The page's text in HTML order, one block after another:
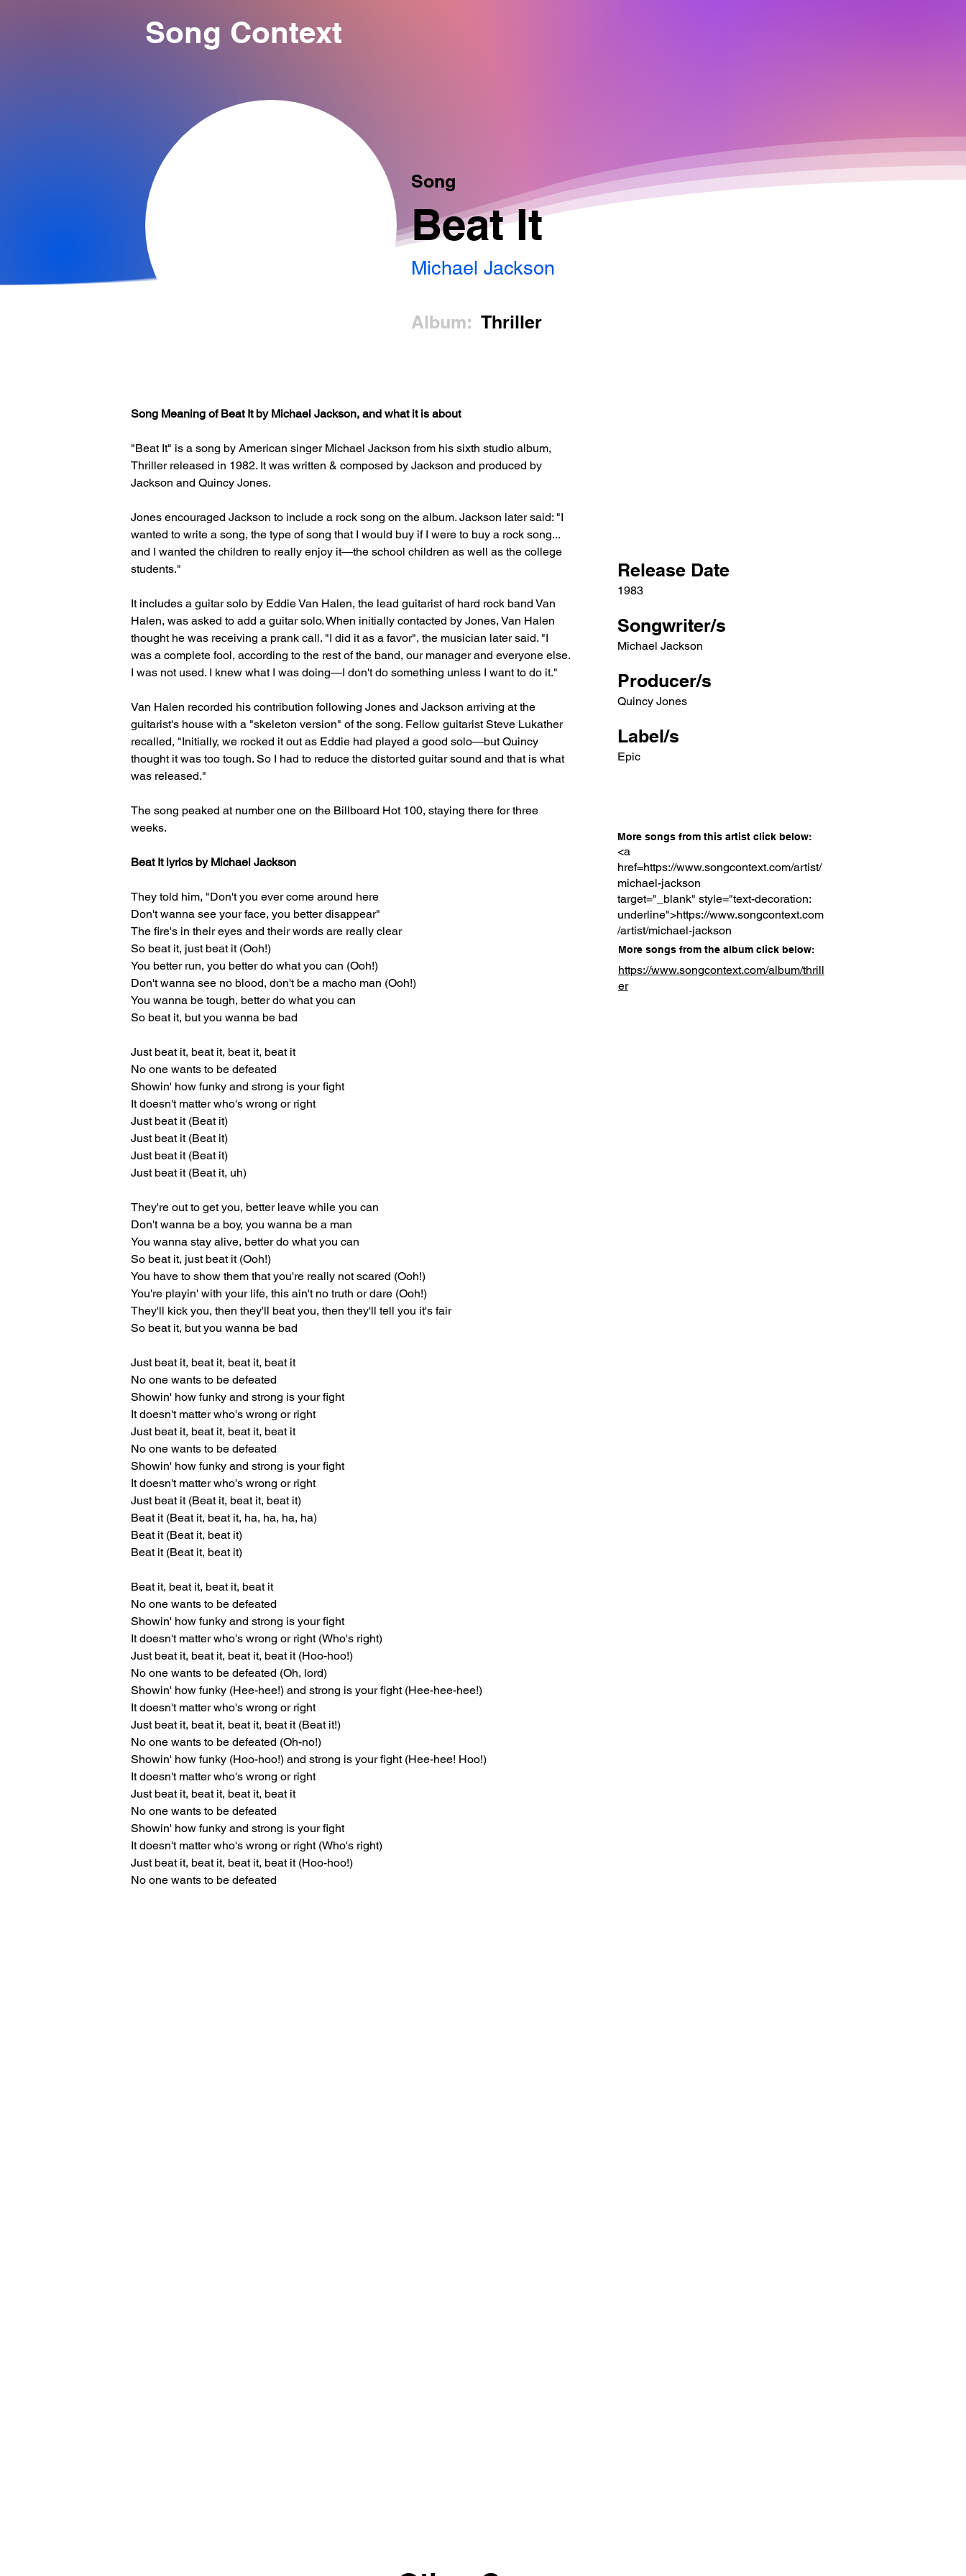
Song Context
Song
Beat It
Michael Jackson
Album: Thriller
Song Meaning of Beat It by Michael Jackson, and what it is about
"Beat It" is a song by American singer Michael Jackson from his sixth studio album,
Thriller released in 1982. It was written & composed by Jackson and produced by
Jackson and Quincy Jones.
Jones encouraged Jackson to include a rock song on the album. Jackson later said: "I
wanted to write a song, the type of song that I would buy if I were to buy a rock song...
and I wanted the children to really enjoy it—the school children as well as the college
students."
It includes a guitar solo by Eddie Van Halen, the lead guitarist of hard rock band Van
Halen, was asked to add a guitar solo. When initially contacted by Jones, Van Halen
thought he was receiving a prank call. "I did it as a favor", the musician later said. "I
was a complete fool, according to the rest of the band, our manager and everyone else.
I was not used. I knew what I was doing—I don't do something unless I want to do it."
Van Halen recorded his contribution following Jones and Jackson arriving at the
guitarist's house with a "skeleton version" of the song. Fellow guitarist Steve Lukather
recalled, "Initially, we rocked it out as Eddie had played a good solo—but Quincy
thought it was too tough. So I had to reduce the distorted guitar sound and that is what
was released."
The song peaked at number one on the Billboard Hot 100, staying there for three
weeks.
Beat It lyrics by Michael Jackson
They told him, "Don't you ever come around here
Don't wanna see your face, you better disappear"
The fire's in their eyes and their words are really clear
So beat it, just beat it (Ooh!)
You better run, you better do what you can (Ooh!)
Don't wanna see no blood, don't be a macho man (Ooh!)
You wanna be tough, better do what you can
So beat it, but you wanna be bad
Just beat it, beat it, beat it, beat it
No one wants to be defeated
Showin' how funky and strong is your fight
It doesn't matter who's wrong or right
Just beat it (Beat it)
Just beat it (Beat it)
Just beat it (Beat it)
Just beat it (Beat it, uh)
They're out to get you, better leave while you can
Don't wanna be a boy, you wanna be a man
You wanna stay alive, better do what you can
So beat it, just beat it (Ooh!)
You have to show them that you're really not scared (Ooh!)
You're playin' with your life, this ain't no truth or dare (Ooh!)
They'll kick you, then they'll beat you, then they'll tell you it's fair
So beat it, but you wanna be bad
Just beat it, beat it, beat it, beat it
No one wants to be defeated
Showin' how funky and strong is your fight
It doesn't matter who's wrong or right
Just beat it, beat it, beat it, beat it
No one wants to be defeated
Showin' how funky and strong is your fight
It doesn't matter who's wrong or right
Just beat it (Beat it, beat it, beat it)
Beat it (Beat it, beat it, ha, ha, ha, ha)
Beat it (Beat it, beat it)
Beat it (Beat it, beat it)
Beat it, beat it, beat it, beat it
No one wants to be defeated
Showin' how funky and strong is your fight
It doesn't matter who's wrong or right (Who's right)
Just beat it, beat it, beat it, beat it (Hoo-hoo!)
No one wants to be defeated (Oh, lord)
Showin' how funky (Hee-hee!) and strong is your fight (Hee-hee-hee!)
It doesn't matter who's wrong or right
Just beat it, beat it, beat it, beat it (Beat it!)
No one wants to be defeated (Oh-no!)
Showin' how funky (Hoo-hoo!) and strong is your fight (Hee-hee! Hoo!)
It doesn't matter who's wrong or right
Just beat it, beat it, beat it, beat it
No one wants to be defeated
Showin' how funky and strong is your fight
It doesn't matter who's wrong or right (Who's right)
Just beat it, beat it, beat it, beat it (Hoo-hoo!)
No one wants to be defeated
Release Date
1983
Songwriter/s
Michael Jackson
Producer/s
Quincy Jones
Label/s
Epic
More songs from this artist click below:
<a
href=https://www.songcontext.com/artist/
michael-jackson
target="_blank" style="text-decoration:
underline">https://www.songcontext.com
/artist/michael-jackson
More songs from the album click below:
https://www.songcontext.com/album/thrill
er